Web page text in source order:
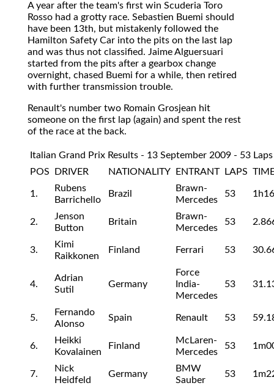
A year after the team's first win Scuderia Toro
Rosso had a grotty race. Sebastien Buemi should
have been 13th, but mistakenly followed the
Hamilton Safety Car into the pits on the last lap
and was thus not classified. Jaime Alguersuari
started from the pits after a gearbox change
overnight, chased Buemi for a while, then retired
with further transmission trouble.
Renault's number two Romain Grosjean hit
someone on the first lap (again) and spent the rest
of the race at the back.
Italian Grand Prix Results - 13 September 2009 - 53 Laps
POS
DRIVER NATIONALITY ENTRANT LAPS
1.
Rubens
Barrichello
Brazil
Brawn-
Mercedes
53
2.
Jenson
Button
Britain
Brawn-
Mercedes
53
3.
Kimi
Raikkonen
Finland Ferrari 53
4.
Adrian
Sutil
Germany
Force
India-
Mercedes
53
5.
Fernando
Alonso
Spain Renault 53
6.
Heikki
Kovalainen
Finland
McLaren-
Mercedes
53
7.
Nick
Heidfeld
Germany
BMW
Sauber
53